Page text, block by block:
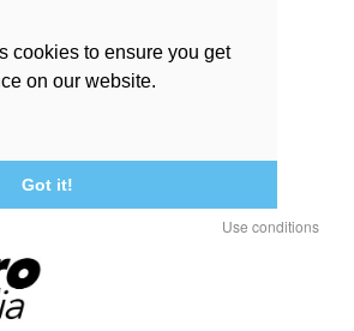
cookies to ensure you get
on our website.
Got it!
Use conditions